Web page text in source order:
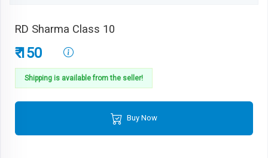
RD Sharma Class 10
₹ 150
Shipping is available from the seller!
Buy Now